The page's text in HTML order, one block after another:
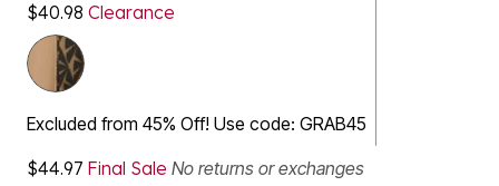
$40.98 Clearance
Excluded from 45% Off! Use code: GRAB45
$44.97 Final Sale No returns or exchanges